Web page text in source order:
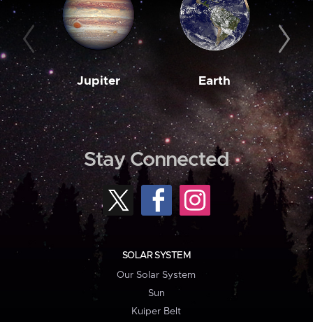
Jupiter Earth
Stay Connected
SOLAR SYSTEM
Our Solar System
Sun
Kuiper Belt